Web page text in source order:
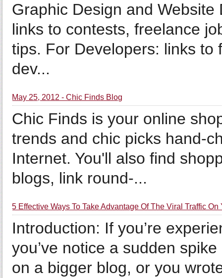
Graphic Design and
links to contests, freelance
tips. For Developers: links
dev...
May 25, 2012 - Chic Finds Blog
Chic Finds is your online
trends and chic picks hand-
Internet. You'll also find
blogs, link round-...
5 Effective Ways To Take Advantage Of The Viral Traffic On
Introduction: If you’re
you’ve notice a sudden
on a bigger blog, or you